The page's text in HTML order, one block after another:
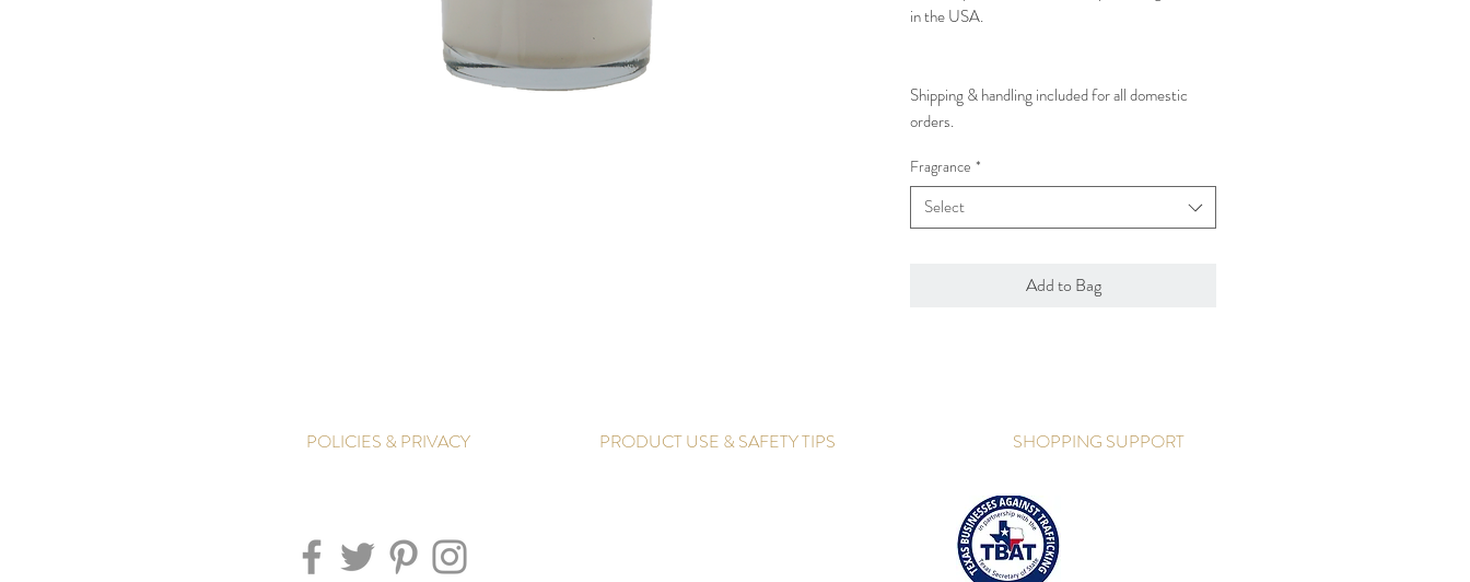
in the USA.
Shipping & handling included for all domestic
orders.
Fragrance *
Select
Add to Bag
POLICIES & PRIVACY PRODUCT USE & SAFETY TIPS SHOPPING SUPPORT